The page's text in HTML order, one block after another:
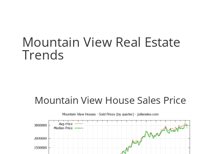
Mountain View Real Estate
Trends
Mountain View House Sales Price